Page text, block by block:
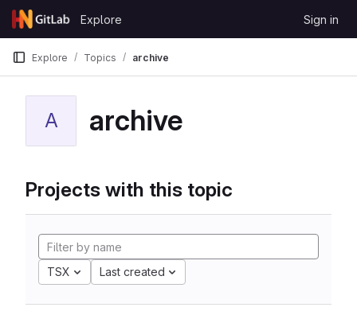
Skip to content
GitLab
Explore Sign in
Explore Topics archive
A archive
Projects with this topic
TSX Last created